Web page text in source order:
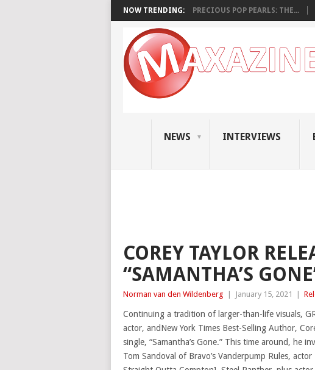
NOW TRENDING: PRECIOUS POP PEARLS: THE...
NEWS INTERVIEWS
COREY TAYLOR
“SAMANTHA’S
Norman van den Wildenberg January 15, 2021
Continuing a tradition of larger-than-life visuals,
actor, andNew York Times Best-Selling Author,
single, “Samantha’s Gone.” This time around, he
Tom Sandoval of Bravo’s Vanderpump Rules,